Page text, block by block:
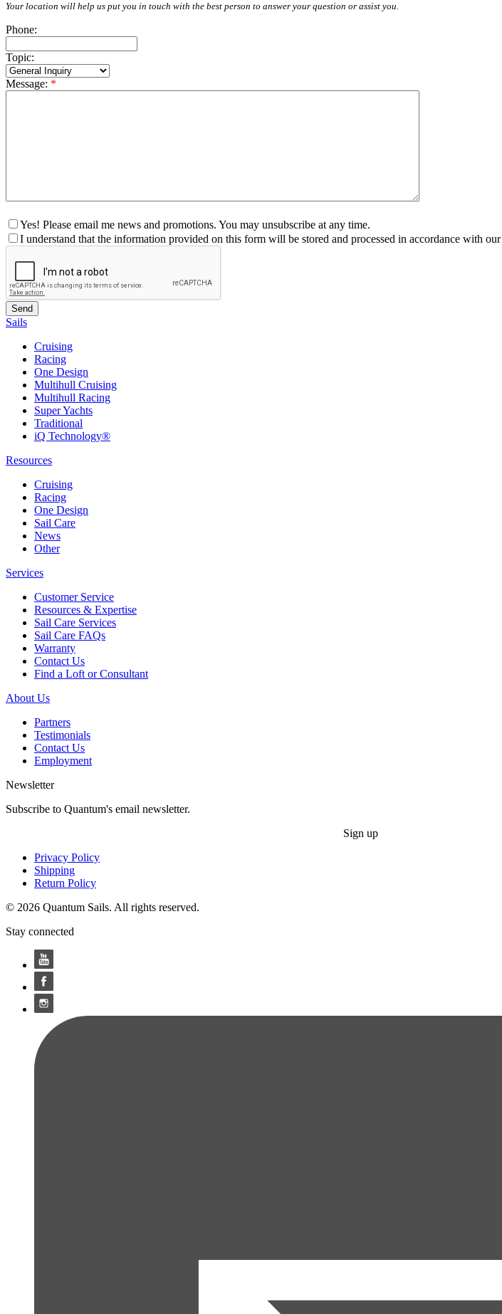
Your location will help us put you in touch with the best person to answer your question or assist you.
Phone:
Topic:
Message: *
Yes! Please email me news and promotions. You may unsubscribe at any time.
I understand that the information provided on this form will be stored and processed in accordance with our
Sails
Cruising
Racing
One Design
Multihull Cruising
Multihull Racing
Super Yachts
Traditional
iQ Technology®
Resources
Cruising
Racing
One Design
Sail Care
News
Other
Services
Customer Service
Resources & Expertise
Sail Care Services
Sail Care FAQs
Warranty
Contact Us
Find a Loft or Consultant
About Us
Partners
Testimonials
Contact Us
Employment
Newsletter
Subscribe to Quantum's email newsletter.
Sign up
Privacy Policy
Shipping
Return Policy
© 2026 Quantum Sails. All rights reserved.
Stay connected